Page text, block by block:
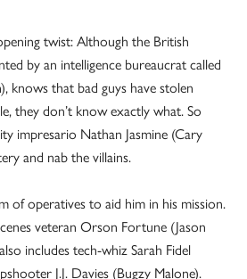
twist: Although the British
by an intelligence bureaucrat called
knows that bad guys have stolen
they don’t know exactly what. So
impresario Nathan Jasmine (Cary
and nab the villains.
of operatives to aid him in his mission.
veteran Orson Fortune (Jason
includes tech-whiz Sarah Fidel
J.J. Davies (Bugzy Malone).